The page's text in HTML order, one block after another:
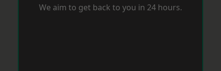
We aim to get back to you in 24 hours.